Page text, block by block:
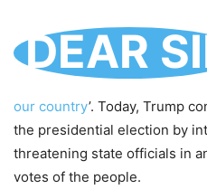
DEAR
our country’. Today, Trump
the presidential election by
threatening state officials in
votes of the people.